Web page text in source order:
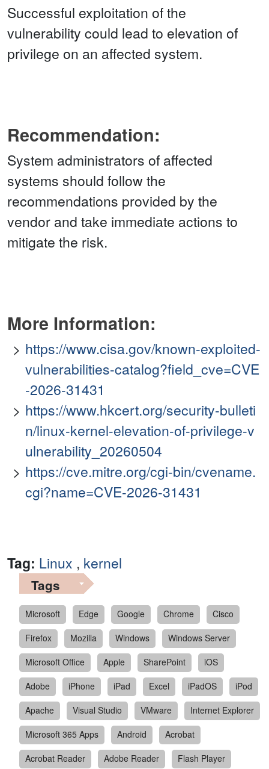
Successful exploitation of the
vulnerability could lead to elevation of
privilege on an affected system.
Recommendation:
System administrators of affected
systems should follow the
recommendations provided by the
vendor and take immediate actions to
mitigate the risk.
More Information:
https://www.cisa.gov/known-exploited-
vulnerabilities-catalog?field_cve=CVE
-2026-31431
https://www.hkcert.org/security-bulleti
n/linux-kernel-elevation-of-privilege-v
ulnerability_20260504
https://cve.mitre.org/cgi-bin/cvename.
cgi?name=CVE-2026-31431
Tag: Linux , kernel
Tags
Microsoft Edge Google Chrome
Cisco
Firefox
Mozilla Windows
Windows Server
Microsoft Office
Apple SharePoint
iOS
Adobe
iPhone iPad Excel iPadOS
iPod
Apache
Visual Studio VMware
Internet Explorer
Microsoft 365 Apps
Android
Acrobat
Acrobat Reader
Adobe Reader
Flash Player